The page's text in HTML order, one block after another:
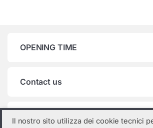
OPENING TIME
Contact us
Product categories
Il nostro sito utilizza dei cookie tecnici